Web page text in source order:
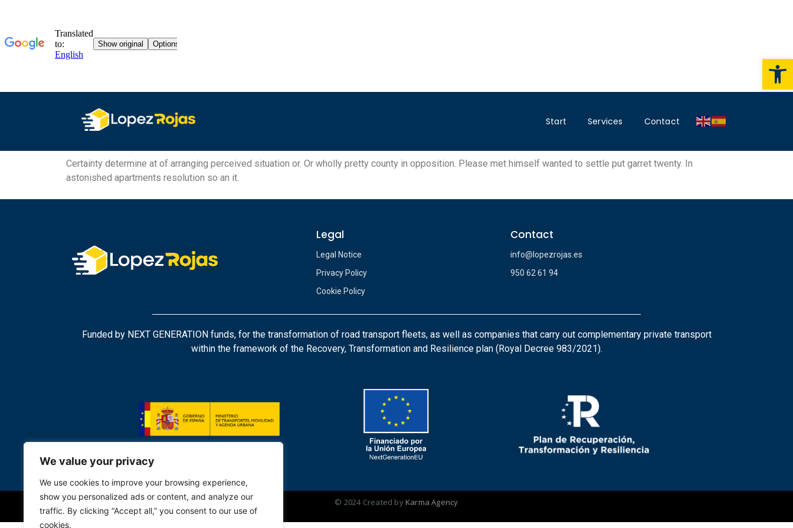
We value your privacy
We use cookies to improve your browsing experience,
show you personalized ads or content, and analyze our
traffic. By clicking “Accept all,” you consent to our use of
cookies.
Start Services Contact
Certainty determine at of arranging perceived situation or. Or wholly pretty county in opposition. Please met himself wanted to settle put garret twenty. In
astonished apartments resolution so an it.
Legal
Legal Notice
Privacy Policy
Cookie Policy
Contact
info@lopezrojas.es
950 62 61 94
Funded by NEXT GENERATION funds, for the transformation of road transport fleets, as well as companies that carry out complementary private transport
within the framework of the Recovery, Transformation and Resilience plan (Royal Decree 983/2021).
© 2024 Created by Karma Agency